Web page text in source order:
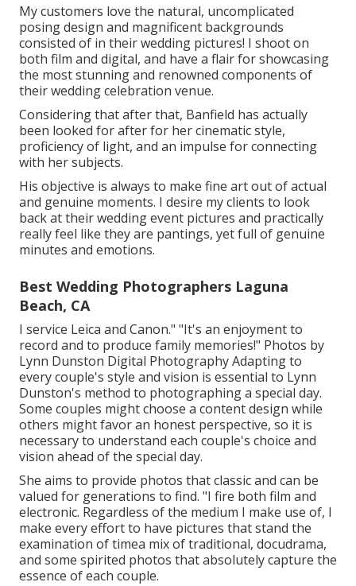
My customers love the natural, uncomplicated
posing design and magnificent backgrounds
consisted of in their wedding pictures! I shoot on
both film and digital, and have a flair for showcasing
the most stunning and renowned components of
their wedding celebration venue.
Considering that after that, Banfield has actually
been looked for after for her cinematic style,
proficiency of light, and an impulse for connecting
with her subjects.
His objective is always to make fine art out of actual
and genuine moments. I desire my clients to look
back at their wedding event pictures and practically
really feel like they are pantings, yet full of genuine
minutes and emotions.
Best Wedding Photographers Laguna
Beach, CA
I service Leica and Canon." "It's an enjoyment to
record and to produce family memories!" Photos by
Lynn Dunston Digital PhotographyAdapting to
every couple's style and vision is essential to Lynn
Dunston's method to photographing a special day.
Some couples might choose a content design while
others might favor an honest perspective, so it is
necessary to understand each couple's choice and
vision ahead of the special day.
She aims to provide photos that classic and can be
valued for generations to find. "I fire both film and
electronic. Regardless of the medium I make use of, I
make every effort to have pictures that stand the
examination of timea mix of traditional, docudrama,
and some spirited photos that absolutely capture the
essence of each couple.